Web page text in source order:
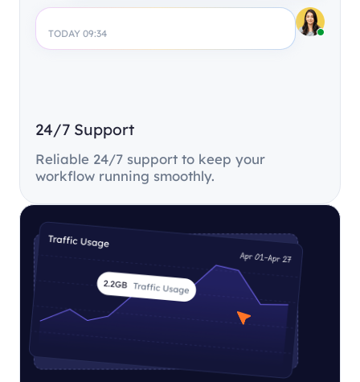
TODAY 09:34
24/7 Support
Reliable 24/7 support to keep your
workflow running smoothly.